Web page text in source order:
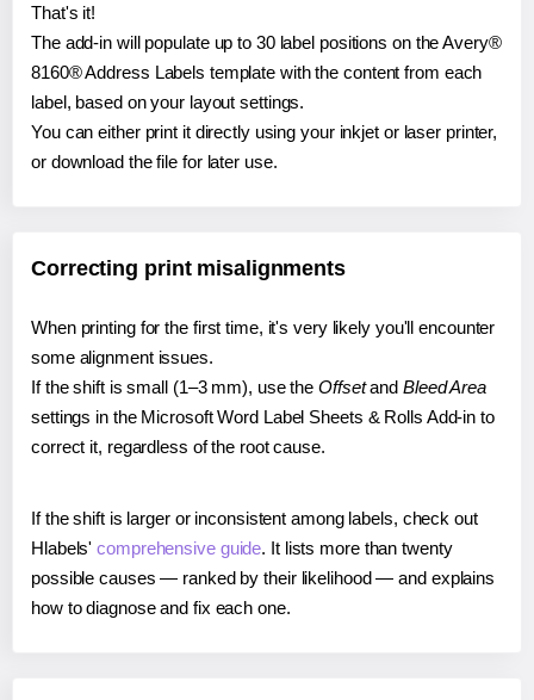
That's it!
The add-in will populate up to 30 label positions on the Avery®
8160® Address Labels template with the content from each
label, based on your layout settings.
You can either print it directly using your inkjet or laser printer,
or download the file for later use.
Correcting print misalignments
When printing for the first time, it's very likely you'll encounter
some alignment issues.
If the shift is small (1–3 mm), use the Offsetand Bleed Area
settings in the Microsoft Word Label Sheets & Rolls Add-in to
correct it, regardless of the root cause.
If the shift is larger or inconsistent among labels, check out
Hlabels'comprehensive guide. It lists more than twenty
possible causes — ranked by their likelihood — and explains
how to diagnose and fix each one.